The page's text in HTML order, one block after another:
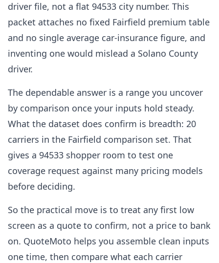
driver file, not a flat 94533 city number. This
packet attaches no fixed Fairfield premium table
and no single average car-insurance figure, and
inventing one would mislead a Solano County
driver.
The dependable answer is a range you uncover
by comparison once your inputs hold steady.
What the dataset does confirm is breadth: 20
carriers in the Fairfield comparison set. That
gives a 94533 shopper room to test one
coverage request against many pricing models
before deciding.
So the practical move is to treat any first low
screen as a quote to confirm, not a price to bank
on. QuoteMoto helps you assemble clean inputs
one time, then compare what each carrier